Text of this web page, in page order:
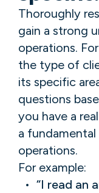
Thoroughly
gain a strong
operations.
the type of
its specific
questions
you have a
a
operations.
For example:
“I read an